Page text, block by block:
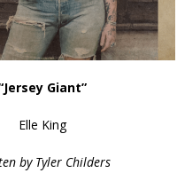
Giant”
Elle King
by Tyler Childers